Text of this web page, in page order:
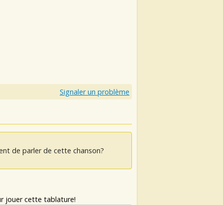
Signaler un problème
de parler de cette chanson?
jouer cette tablature!